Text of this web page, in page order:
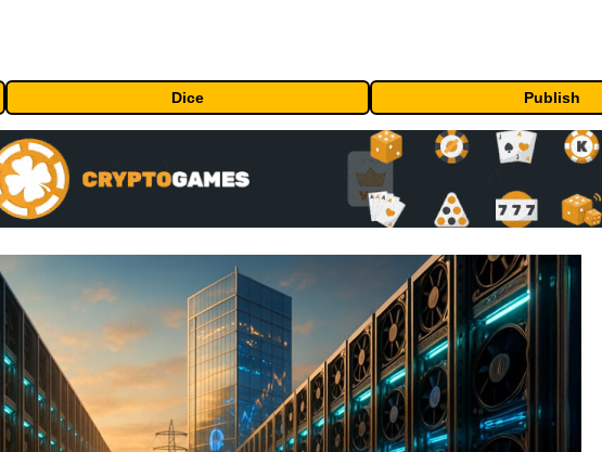
Dice Publish